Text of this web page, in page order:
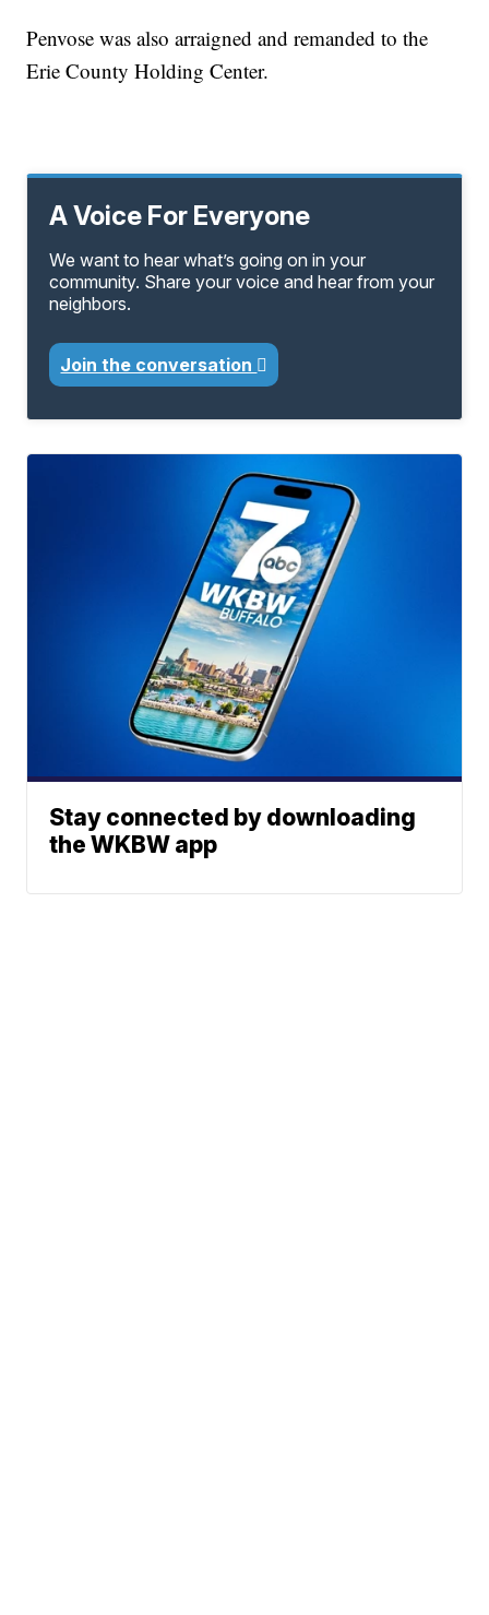
Penvose was also arraigned and remanded to the
Erie County Holding Center.
A Voice For Everyone
We want to hear what’s going on in your
community. Share your voice and hear from your
neighbors.
Join the conversation
Stay connected by downloading
the WKBW app